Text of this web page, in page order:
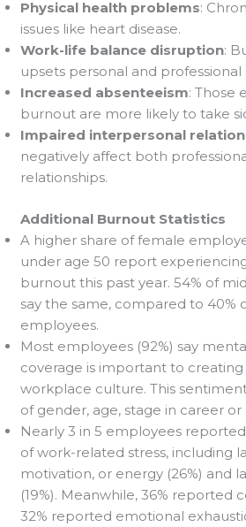
Physical health problems:
issues like heart disease.
Work-life balance disruption:
upsets personal and professional
Increased absenteeism: Those
burnout are more likely to take
Impaired interpersonal
negatively affect both
relationships.
Additional Burnout Statistics
A higher share of female
under age 50 report
burnout this past year. 54% of
say the same, compared to 40%
employees.
Most employees (92%) say
coverage is important to creating
workplace culture. This
of gender, age, stage in career
Nearly 3 in 5 employees
of work-related stress, including
motivation, or energy (26%) and
(19%). Meanwhile, 36% reported
32% reported emotional